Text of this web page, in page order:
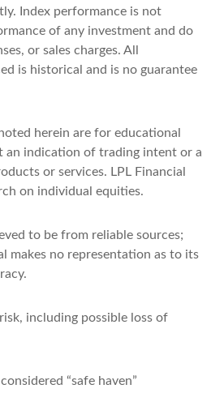
Index performance is not
of any investment and do
or sales charges. All
is historical and is no guarantee
herein are for educational
an indication of trading intent or a
or services. LPL Financial
on individual equities.
to be from reliable sources;
makes no representation as to its
including possible loss of
“safe haven”